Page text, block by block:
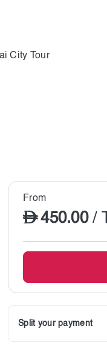
From
450.00/
Split your payment